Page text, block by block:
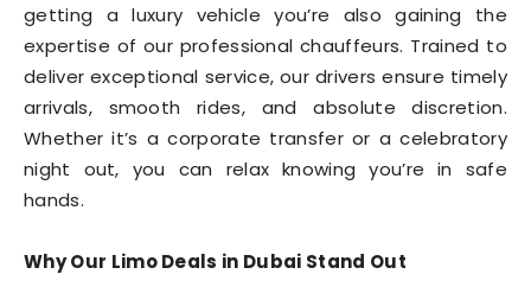
getting a luxury vehicle you’re also gaining the
expertise of our professional chauffeurs. Trained to
deliver exceptional service, our drivers ensure timely
arrivals, smooth rides, and absolute discretion.
Whether it’s a corporate transfer or a celebratory
night out, you can relax knowing you’re in safe
hands.
Why Our Limo Deals in Dubai Stand Out